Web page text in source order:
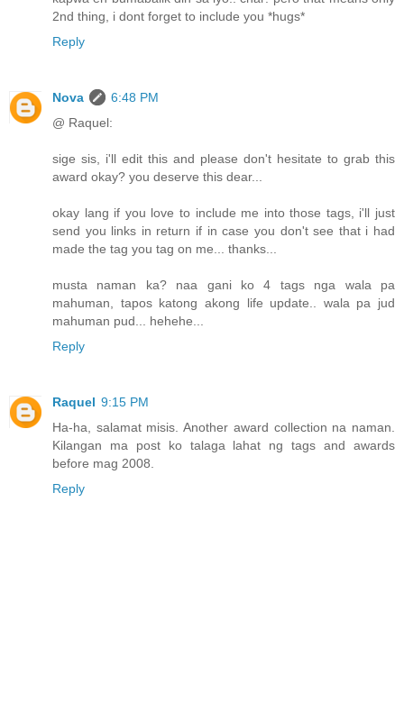
2nd thing, i dont forget to include you *hugs*
Reply
Nova
6:48 PM
@ Raquel:
sige sis, i'll edit this and please don't hesitate to grab this
award okay? you deserve this dear...
okay lang if you love to include me into those tags, i'll just
send you links in return if in case you don't see that i had
made the tag you tag on me... thanks...
musta naman ka? naa gani ko 4 tags nga wala pa
mahuman, tapos katong akong life update.. wala pa jud
mahuman pud... hehehe...
Reply
Raquel 9:15 PM
Ha-ha, salamat misis. Another award collection na naman.
Kilangan ma post ko talaga lahat ng tags and awards
before mag 2008.
Reply